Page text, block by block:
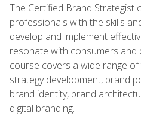
The Certified Brand Strategist
professionals with the skills
develop and implement
resonate with consumers and
course covers a wide range
strategy development, brand
brand identity, brand
digital branding.